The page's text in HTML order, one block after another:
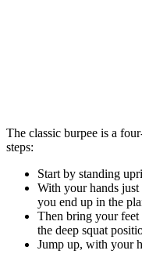
The classic burpee is a
steps:
Start by standing
With your hands
you end up in the
Then bring your feet
the deep squat
Jump up, with your